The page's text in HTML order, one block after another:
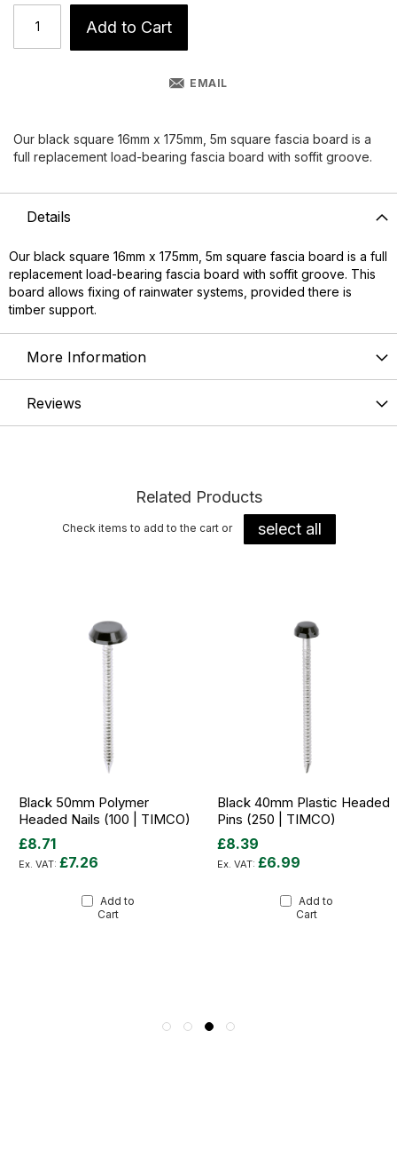
Add to Cart
EMAIL
Our black square 16mm x 175mm, 5m square fascia board is a
full replacement load-bearing fascia board with soffit groove.
Details
Our black square 16mm x 175mm, 5m square fascia board is a full
replacement load-bearing fascia board with soffit groove. This
board allows fixing of rainwater systems, provided there is
timber support.
More Information
Reviews
Related Products
Check items to add to the cart or select all
Black 50mm Polymer
Headed Nails (100 | TIMCO)
£8.71
£7.26
Add to
Cart
Black 40mm Plastic Headed
Pins (250 | TIMCO)
£8.39
£6.99
Add to
Cart